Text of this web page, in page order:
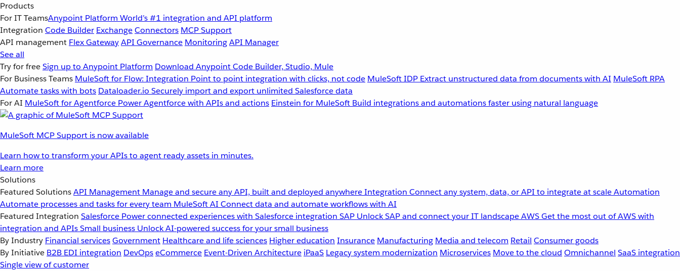
Products
For IT TeamsAnypoint Platform World’s #1 integration and API platform
Integration Code Builder ExchangeConnectors MCP Support
API management Flex GatewayAPI Governance MonitoringAPI Manager
See all
Try for freeSign up to Anypoint Platform Download Anypoint Code Builder, Studio, Mule
For Business Teams MuleSoft for Flow: Integration Point to point integration with clicks, not code MuleSoft IDP Extract unstructured data from documents with AI MuleSoft RPA
Automate tasks with bots Dataloader.io Securely import and export unlimited Salesforce data
For AI MuleSoft for Agentforce Power Agentforce with APIs and actions Einstein for MuleSoft Build integrations and automations faster using natural language
MuleSoft MCP Support is now available
Learn how to transform your APIs to agent ready assets in minutes.
Learn more
Solutions
Featured SolutionsAPI Management Manage and secure any API, built and deployed anywhereIntegration Connect any system, data, or API to integrate at scaleAutomation
Automate processes and tasks for every team MuleSoft AI Connect data and automate workflows with AI
Featured Integration Salesforce Power connected experiences with Salesforce integration SAP Unlock SAP and connect your IT landscapeAWSGet the most out of AWS with
integration and APIsSmall business Unlock AI-powered success for your small business
By Industry Financial servicesGovernment Healthcare and life sciences Higher education Insurance Manufacturing Media and telecom Retail Consumer goods
By Initiative B2B EDI integration DevOpseCommerce Event-Driven Architecture iPaaS Legacy system modernization Microservices Move to the cloud Omnichannel SaaS integration
Single view of customer